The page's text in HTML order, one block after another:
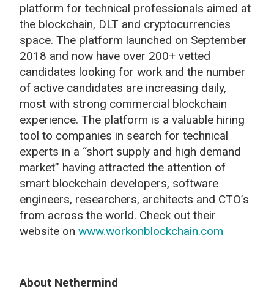
platform for technical professionals aimed at
the blockchain, DLT and cryptocurrencies
space. The platform launched on September
2018 and now have over 200+ vetted
candidates looking for work and the number
of active candidates are increasing daily,
most with strong commercial blockchain
experience. The platform is a valuable hiring
tool to companies in search for technical
experts in a “short supply and high demand
market” having attracted the attention of
smart blockchain developers, software
engineers, researchers, architects and CTO’s
from across the world. Check out their
website on www.workonblockchain.com
About Nethermind